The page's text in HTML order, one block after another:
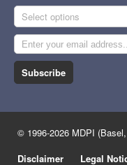
Select options
Subscribe
© 1996-2026 MDPI
Disclaimer
Legal